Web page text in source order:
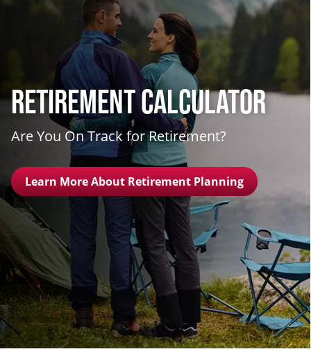
Retirement Calculator
Are You On Track for Retirement?
Learn More About Retirement Planning